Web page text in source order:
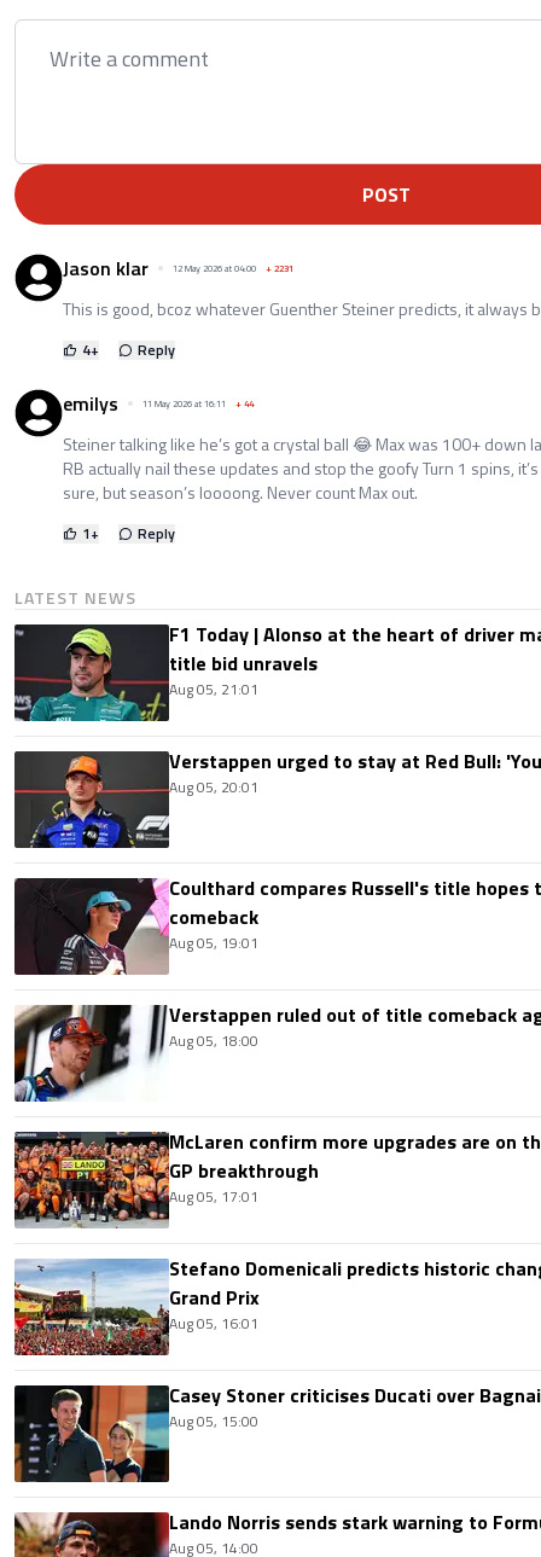
POST
Jason klar 12 May 2026 at 04:00 +2231
This is good, bcoz whatever Guenther Steiner predicts, it always
4+ Reply
emilys 11 May 2026 at 16:11 +44
Steiner talking like he’s got a crystal ball 😂 Max was 100+ down
RB actually nail these updates and stop the goofy Turn 1 spins,
sure, but season’s loooong. Never count Max out.
1+ Reply
LATEST NEWS
F1 Today | Alonso at the heart of driver
title bid unravels
Aug 05, 21:01
Verstappen urged to stay at Red Bull:
Aug 05, 20:01
Coulthard compares Russell's title hopes
comeback
Aug 05, 19:01
Verstappen ruled out of title comeback
Aug 05, 18:00
McLaren confirm more upgrades are on
GP breakthrough
Aug 05, 17:01
Stefano Domenicali predicts historic
Grand Prix
Aug 05, 16:01
Casey Stoner criticises Ducati over
Aug 05, 15:00
Lando Norris sends stark warning to
Aug 05, 14:00